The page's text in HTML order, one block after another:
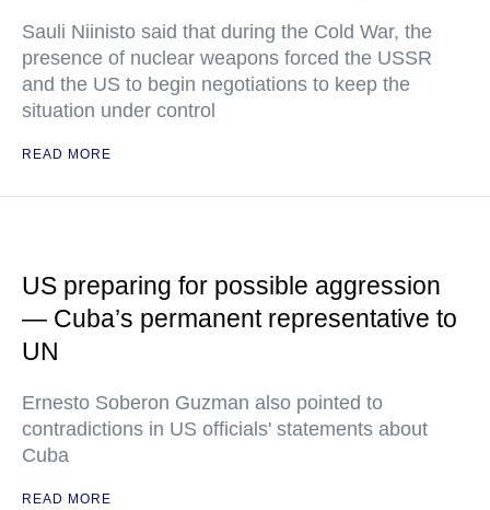
Sauli Niinisto said that during the Cold War, the
presence of nuclear weapons forced the USSR
and the US to begin negotiations to keep the
situation under control
READ MORE
US preparing for possible aggression
— Cuba’s permanent representative to
UN
Ernesto Soberon Guzman also pointed to
contradictions in US officials' statements about
Cuba
READ MORE